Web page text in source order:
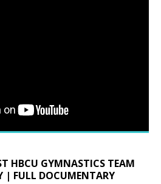
HBCU GYMNASTICS TEAM
| FULL DOCUMENTARY